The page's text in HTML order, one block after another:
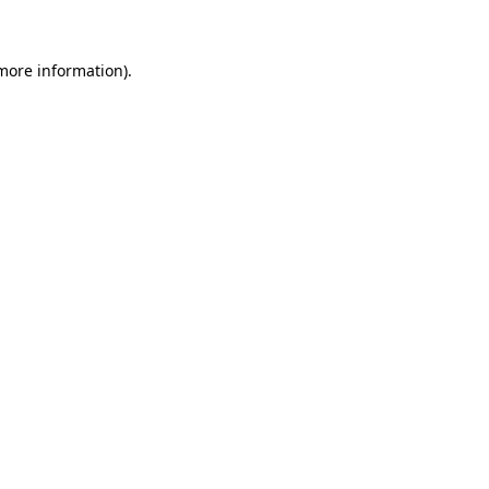
information).